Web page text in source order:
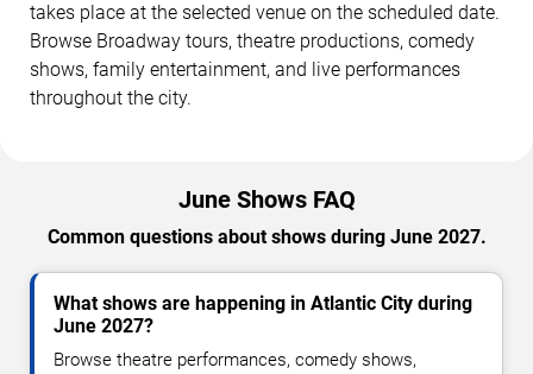
takes place at the selected venue on the scheduled date.
Browse Broadway tours, theatre productions, comedy
shows, family entertainment, and live performances
throughout the city.
June Shows FAQ
Common questions about shows during June 2027.
What shows are happening in Atlantic City during
June 2027?
Browse theatre performances, comedy shows,